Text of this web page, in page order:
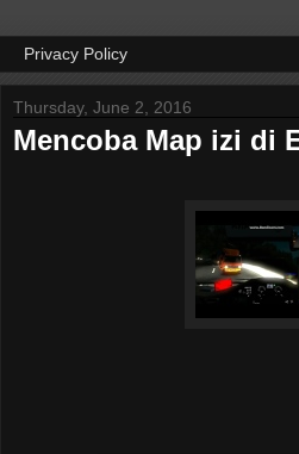
Thursday, June 2, 2016
Mencoba Map izi di